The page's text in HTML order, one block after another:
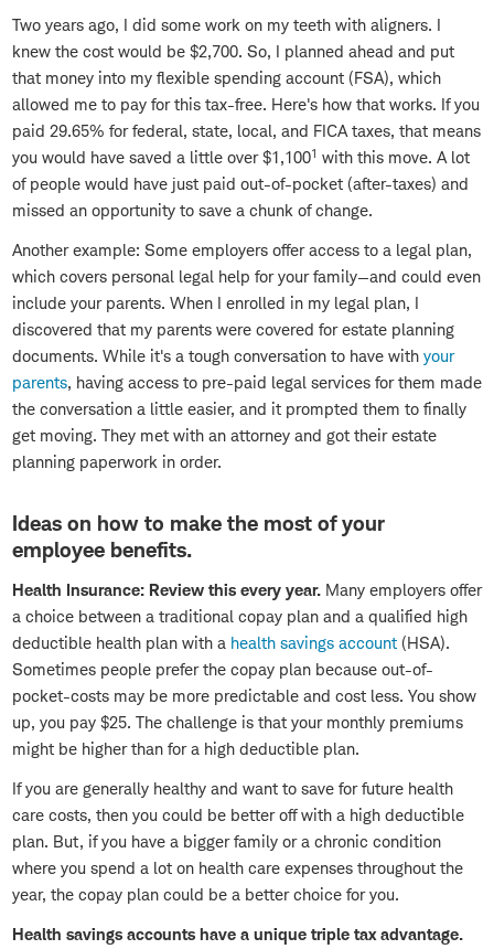
Two years ago, I did some work on my teeth with aligners. I
knew the cost would be $2,700. So, I planned ahead and put
that money into my flexible spending account (FSA), which
allowed me to pay for this tax-free. Here's how that works. If you
paid 29.65% for federal, state, local, and FICA taxes, that means
you would have saved a little over $1,1001 with this move. A lot
of people would have just paid out-of-pocket (after-taxes) and
missed an opportunity to save a chunk of change.
Another example: Some employers offer access to a legal plan,
which covers personal legal help for your family—and could even
include your parents. When I enrolled in my legal plan, I
discovered that my parents were covered for estate planning
documents. While it's a tough conversation to have with your
parents, having access to pre-paid legal services for them made
the conversation a little easier, and it prompted them to finally
get moving. They met with an attorney and got their estate
planning paperwork in order.
Ideas on how to make the most of your
employee benefits.
Health Insurance: Review this every year. Many employers offer
a choice between a traditional copay plan and a qualified high
deductible health plan with a health savings account (HSA).
Sometimes people prefer the copay plan because out-of-
pocket-costs may be more predictable and cost less. You show
up, you pay $25. The challenge is that your monthly premiums
might be higher than for a high deductible plan.
If you are generally healthy and want to save for future health
care costs, then you could be better off with a high deductible
plan. But, if you have a bigger family or a chronic condition
where you spend a lot on health care expenses throughout the
year, the copay plan could be a better choice for you.
Health savings accounts have a unique triple tax advantage.